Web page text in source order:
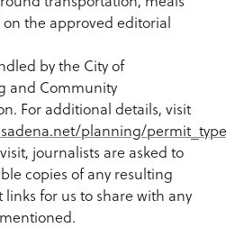
the approved editorial
by the City of
and Community
For additional details, visit
planning/
journalists are asked to
copies of any resulting
for us to share with any